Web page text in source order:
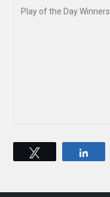
Play of the Day Winners